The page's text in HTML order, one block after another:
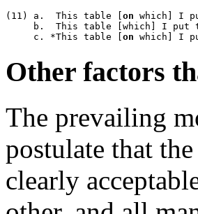
(11) a.  This table [ on which] I
b.  This table [which] I put
     c. *This table [
on which] I
Other factors
The prevailing
postulate that
clearly